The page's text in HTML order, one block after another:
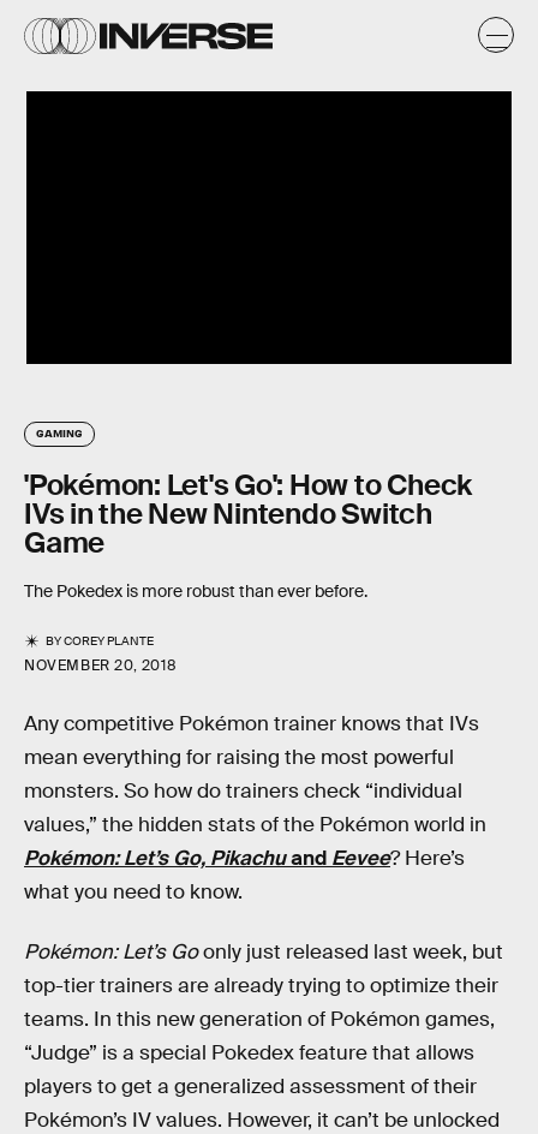
GAMING
'Pokémon: Let's Go': How to Check
IVs in the New Nintendo Switch
Game
The Pokedex is more robust than ever before.
BYCOREY PLANTE
NOVEMBER 20, 2018
Any competitive Pokémon trainer knows that IVs
mean everything for raising the most powerful
monsters. So how do trainers check “individual
values,” the hidden stats of the Pokémon world in
Pokémon: Let’s Go, Pikachuand Eevee? Here’s
what you need to know.
Pokémon: Let’s Goonly just released last week, but
top-tier trainers are already trying to optimize their
teams. In this new generation of Pokémon games,
“Judge” is a special Pokedex feature that allows
players to get a generalized assessment of their
Pokémon’s IV values. However, it can’t be unlocked